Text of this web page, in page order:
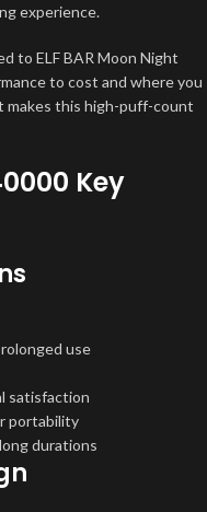
experience.
to ELF BAR Moon Night
to cost and where you
makes this high-puff-count
Key
use
satisfaction
portability
durations